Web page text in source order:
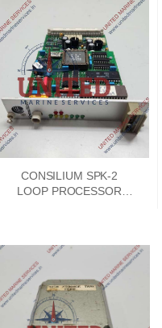
CONSILIUM SPK-2
LOOP PROCESSOR